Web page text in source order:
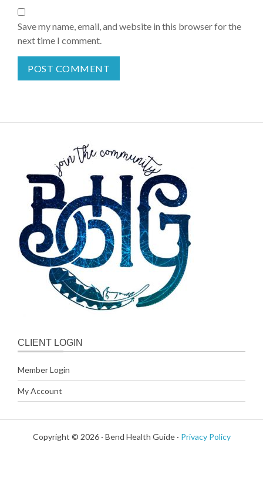
Save my name, email, and website in this browser for the
next time I comment.
CLIENT LOGIN
Member Login
My Account
Copyright © 2026 · Bend Health Guide · Privacy Policy